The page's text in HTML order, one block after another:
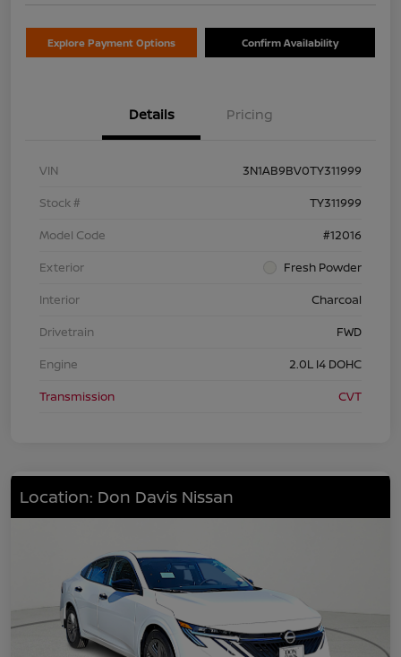
Explore Payment Options Confirm Availability
Details Pricing
VIN
3N1AB9BV0TY311999
Stock #
TY311999
Model Code
#12016
Exterior
Fresh Powder
Interior
Charcoal
Drivetrain
FWD
Engine
2.0L I4 DOHC
Transmission
CVT
Location: Don Davis Nissan